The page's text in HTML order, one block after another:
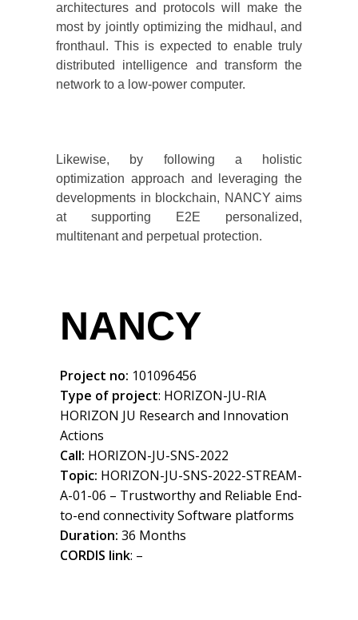
architectures and protocols will make the
most by jointly optimizing the midhaul, and
fronthaul. This is expected to enable truly
distributed intelligence and transform the
network to a low-power computer.
Likewise, by following a holistic
optimization approach and leveraging the
developments in blockchain, NANCY aims
at supporting E2E personalized,
multitenant and perpetual protection.
NANCY
Project no: 101096456
Type of project: HORIZON-JU-RIA
HORIZON JU Research and Innovation
Actions
Call: HORIZON-JU-SNS-2022
Topic: HORIZON-JU-SNS-2022-STREAM-
A-01-06 – Trustworthy and Reliable End-
to-end connectivity Software platforms
Duration: 36 Months
CORDIS link: –